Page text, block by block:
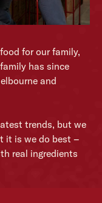
for our family,
has since
and
trends, but we
it is we do best –
real ingredients